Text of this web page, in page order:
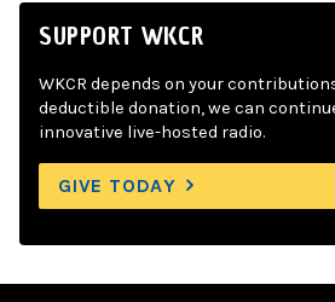
SUPPORT WKCR
WKCR depends on your
deductible donation, we can
innovative live-hosted radio.
GIVE TODAY